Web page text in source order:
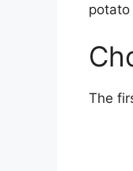
potato
The